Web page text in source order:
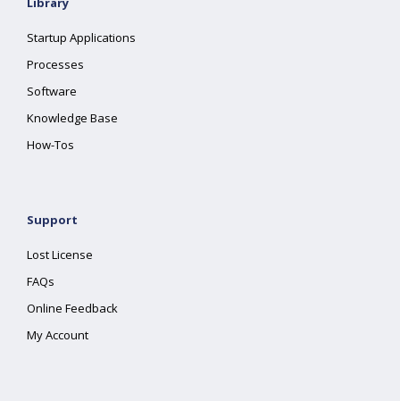
Startup Applications
Processes
Software
Knowledge Base
How-Tos
Support
Lost License
FAQs
Online Feedback
My Account